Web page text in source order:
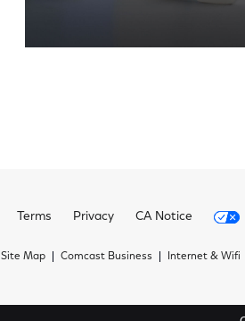
Terms Privacy CA Notice
Site Map Comcast Business Internet & Wifi